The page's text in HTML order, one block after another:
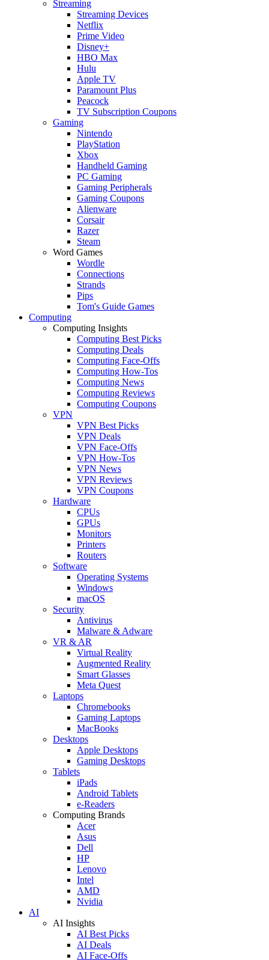
Streaming
Streaming Devices
Netflix
Prime Video
Disney+
HBO Max
Hulu
Apple TV
Paramount Plus
Peacock
TV Subscription Coupons
Gaming
Nintendo
PlayStation
Xbox
Handheld Gaming
PC Gaming
Gaming Peripherals
Gaming Coupons
Alienware
Corsair
Razer
Steam
Word Games
Wordle
Connections
Strands
Pips
Tom's Guide Games
Computing
Computing Insights
Computing Best Picks
Computing Deals
Computing Face-Offs
Computing How-Tos
Computing News
Computing Reviews
Computing Coupons
VPN
VPN Best Picks
VPN Deals
VPN Face-Offs
VPN How-Tos
VPN News
VPN Reviews
VPN Coupons
Hardware
CPUs
GPUs
Monitors
Printers
Routers
Software
Operating Systems
Windows
macOS
Security
Antivirus
Malware & Adware
VR & AR
Virtual Reality
Augmented Reality
Smart Glasses
Meta Quest
Laptops
Chromebooks
Gaming Laptops
MacBooks
Desktops
Apple Desktops
Gaming Desktops
Tablets
iPads
Android Tablets
e-Readers
Computing Brands
Acer
Asus
Dell
HP
Lenovo
Intel
AMD
Nvidia
AI
AI Insights
AI Best Picks
AI Deals
AI Face-Offs